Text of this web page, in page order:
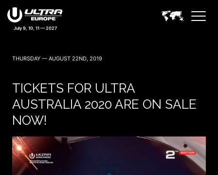
July 9, 10, 11 — 2027
THURSDAY — AUGUST 22ND, 2019
TICKETS FOR ULTRA
AUSTRALIA 2020 ARE ON SALE
NOW!